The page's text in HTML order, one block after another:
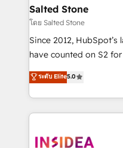
we turn complexity into
scale. 🏆 HubSpot’s CEO called us “the partner of the
future.” Others agree
measurable impact.
Salted Stone
โดย Salted Stone
Since 2012,
have counted on S2
management, systems
solutions that deliver
transform brand experiences As one of
service creative
winning design to build
ระดับ Elite5.0